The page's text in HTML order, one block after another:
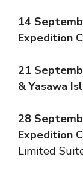
14
Expedition
21
& Yasawa
28
Expedition
Limited